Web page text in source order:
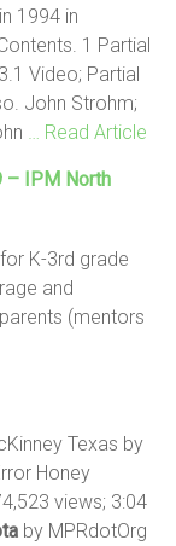
1994 in
1 Partial
Video; Partial
John Strohm;
… Read Article
– IPM North
K-3rd grade
and
(mentors
Texas by
Honey
views; 3:04
by MPRdotOrg